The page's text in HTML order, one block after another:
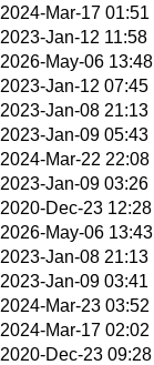
2024-Mar-17 01:51
2023-Jan-12 11:58
2026-May-06 13:48
2023-Jan-12 07:45
2023-Jan-08 21:13
2023-Jan-09 05:43
2024-Mar-22 22:08
2023-Jan-09 03:26
2020-Dec-23 12:28
2026-May-06 13:43
2023-Jan-08 21:13
2023-Jan-09 03:41
2024-Mar-23 03:52
2024-Mar-17 02:02
2020-Dec-23 09:28